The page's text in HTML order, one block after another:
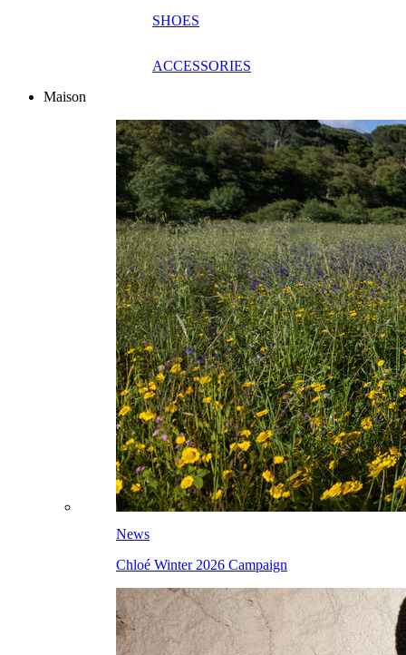
SHOES
ACCESSORIES
Maison
News
Chloé Winter 2026 Campaign